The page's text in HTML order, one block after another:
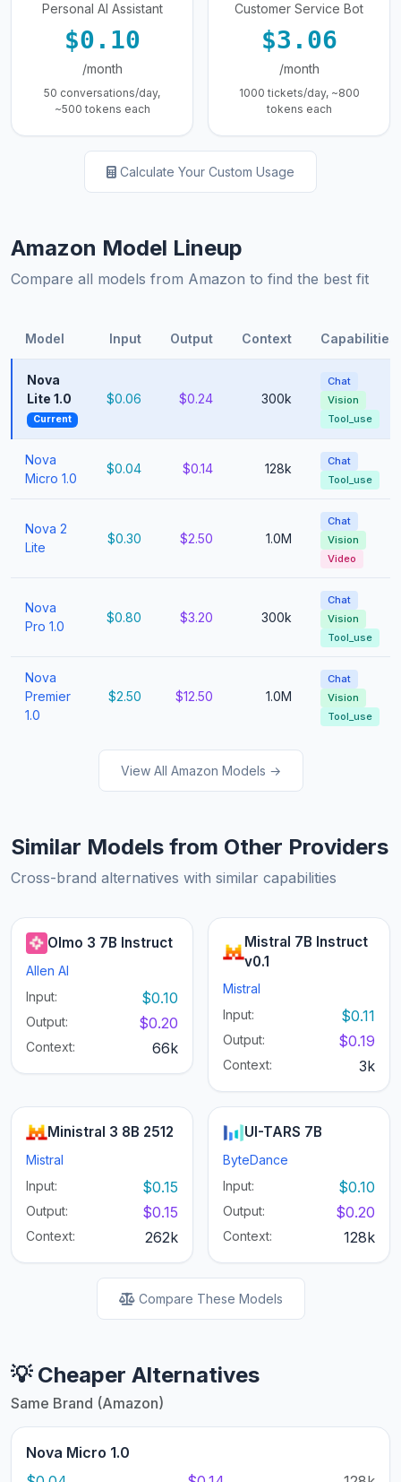
Personal AI Assistant
$0.10
/month
50 conversations/day,
~500 tokens each
Customer Service Bot
$3.06
/month
1000 tickets/day, ~800
tokens each
Calculate Your Custom Usage
Amazon Model Lineup
Compare all models from Amazon to find the best fit
Model Input Output Context Capabilities
Nova
Lite 1.0
Current
$0.06 $0.24 300k
Chat
Vision
Tool_use
Nova
Micro 1.0
$0.04 $0.14 128k
Chat
Tool_use
Nova 2
Lite
$0.30 $2.50 1.0M
Chat
Vision
Video
Nova
Pro 1.0
$0.80 $3.20 300k
Chat
Vision
Tool_use
Nova
Premier
1.0
$2.50 $12.50 1.0M
Chat
Vision
Tool_use
View All Amazon Models →
Similar Models from Other Providers
Cross-brand alternatives with similar capabilities
Olmo 3 7B Instruct
Allen AI
Input:
$0.10
Output: $0.20
Context: 66k
Mistral 7B Instruct
v0.1
Mistral
Input:
$0.11
Output: $0.19
Context: 3k
Ministral 3 8B 2512
Mistral
Input:
$0.15
Output: $0.15
Context: 262k
UI-TARS 7B
ByteDance
Input:
$0.10
Output: $0.20
Context: 128k
Compare These Models
💡 Cheaper Alternatives
Same Brand (Amazon)
Nova Micro 1.0